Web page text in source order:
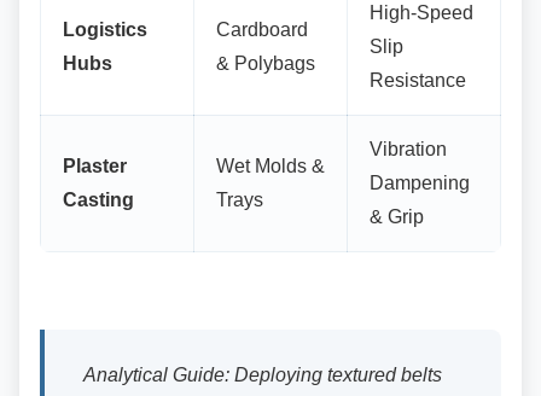
Logistics
Hubs
Cardboard
& Polybags
High-Speed
Slip
Resistance
Plaster
Casting
Wet Molds &
Trays
Vibration
Dampening
& Grip
Analytical Guide: Deploying textured belts